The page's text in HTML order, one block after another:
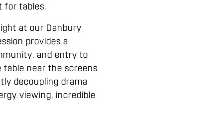
for tables.
at our Danbury
provides a
and entry to
near the screens
decoupling drama
viewing, incredible